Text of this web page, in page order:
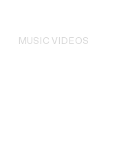
MUSIC VIDEOS